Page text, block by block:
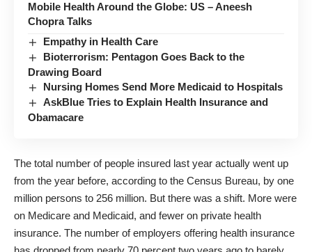
Mobile Health Around the Globe: US – Aneesh
Chopra Talks
Empathy in Health Care
Bioterrorism: Pentagon Goes Back to the
Drawing Board
Nursing Homes Send More Medicaid to Hospitals
AskBlue Tries to Explain Health Insurance and
Obamacare
The total number of people insured last year actually went up
from the year before, according to the Census Bureau, by one
million persons to 256 million. But there was a shift. More were
on Medicare and Medicaid, and fewer on private health
insurance. The number of employers offering health insurance